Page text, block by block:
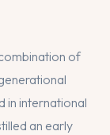
of
in international
an early